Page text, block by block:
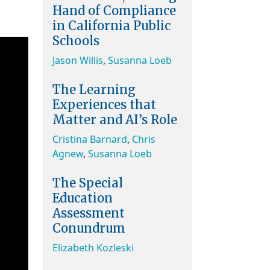
Hand of Compliance
in California Public
Schools
Jason Willis, Susanna Loeb
The Learning
Experiences that
Matter and AI’s Role
Cristina Barnard, Chris
Agnew, Susanna Loeb
The Special
Education
Assessment
Conundrum
Elizabeth Kozleski